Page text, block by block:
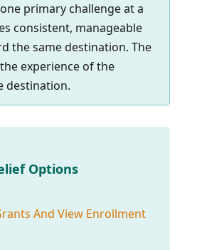
primary challenge at a
consistent, manageable
the same destination. The
experience of the
destination.
Options
And View Enrollment